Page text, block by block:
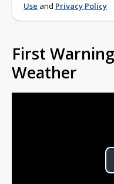
Use and Privacy Policy
First
Weather